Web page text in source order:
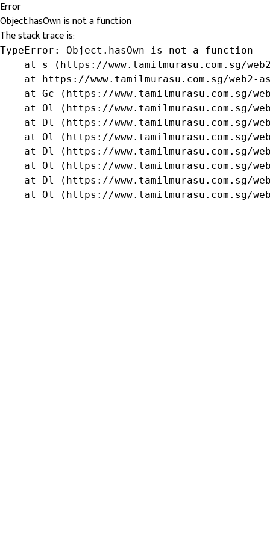
Error
Object.hasOwn is not a function
The stack trace is:
TypeError: Object.hasOwn is not a function
at s (https://www.tamilmurasu.com.sg/
at https://www.tamilmurasu.com.sg/web2-
at Gc (https://www.tamilmurasu.com.sg/
at Ol (https://www.tamilmurasu.com.sg/
at Dl (https://www.tamilmurasu.com.sg/
at Ol (https://www.tamilmurasu.com.sg/
at Dl (https://www.tamilmurasu.com.sg/
at Ol (https://www.tamilmurasu.com.sg/
at Dl (https://www.tamilmurasu.com.sg/
at Ol (https://www.tamilmurasu.com.sg/